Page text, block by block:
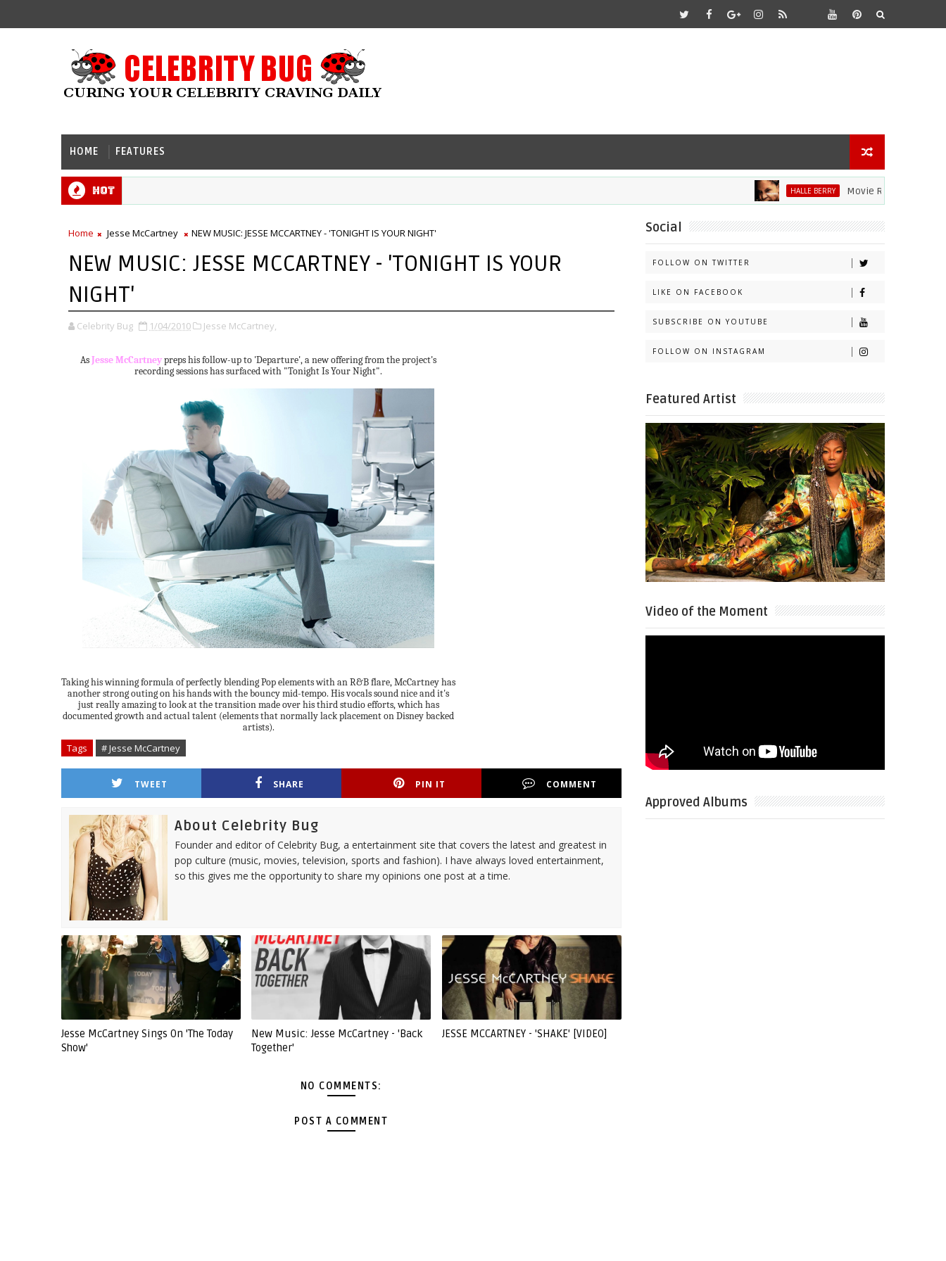
HOME FEATURES
Hot HALLE BERRY Movie Review: Halle
Home Jesse McCartney NEW MUSIC: JESSE MCCARTNEY - 'TONIGHT IS YOUR NIGHT'
NEW MUSIC: JESSE MCCARTNEY - 'TONIGHT IS YOUR
NIGHT'
Celebrity Bug 1/04/2010 Jesse McCartney,
AsJesse McCartneypreps his follow-up to 'Departure', a new offering from the project's
recording sessions has surfaced with "Tonight Is Your Night".
Taking his winning formula of perfectly blending Pop elements with an R&B flare, McCartney has
another strong outing on his hands with the bouncy mid-tempo. His vocals sound nice and it's
just really amazing to look at the transition made over his third studio efforts, which has
documented growth and actual talent (elements that normally lack placement on Disney backed
artists).
Tags # Jesse McCartney
TWEET SHARE PIN IT COMMENT
About Celebrity Bug
Founder and editor of Celebrity Bug, a entertainment site that covers the latest and greatest in
pop culture (music, movies, television, sports and fashion). I have always loved entertainment,
so this gives me the opportunity to share my opinions one post at a time.
Jesse McCartney Sings On 'The Today
Show'
New Music: Jesse McCartney - 'Back
Together'
JESSE MCCARTNEY - 'SHAKE' [VIDEO]
NO COMMENTS:
POST A COMMENT
Social
FOLLOW ON TWITTER
LIKE ON FACEBOOK
SUBSCRIBE ON YOUTUBE
FOLLOW ON INSTAGRAM
Featured Artist
Video of the Moment
Approved Albums